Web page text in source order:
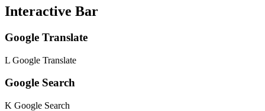
Interactive Bar
Google Translate
L Google Translate
Google Search
K Google Search